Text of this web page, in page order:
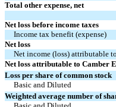
Total other expense, net
Net loss before income taxes
Income tax benefit (expense)
Net loss
Net income (loss) attributable
Net loss attributable to Camber
Loss per share of common stock
Basic and Diluted
Weighted average number of